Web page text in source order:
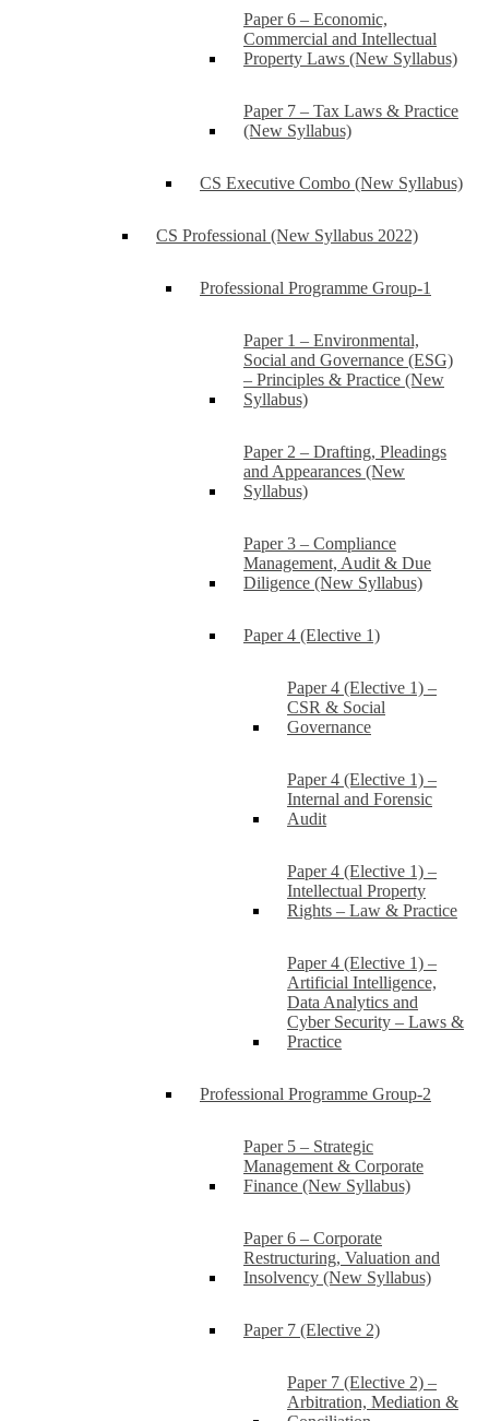
Paper 6 – Economic,
Commercial and Intellectual
Property Laws (New Syllabus)
Paper 7 – Tax Laws & Practice
(New Syllabus)
CS Executive Combo (New Syllabus)
CS Professional (New Syllabus 2022)
Professional Programme Group-1
Paper 1 – Environmental,
Social and Governance (ESG)
– Principles & Practice (New
Syllabus)
Paper 2 – Drafting, Pleadings
and Appearances (New
Syllabus)
Paper 3 – Compliance
Management, Audit & Due
Diligence (New Syllabus)
Paper 4 (Elective 1)
Paper 4 (Elective 1) –
CSR & Social
Governance
Paper 4 (Elective 1) –
Internal and Forensic
Audit
Paper 4 (Elective 1) –
Intellectual Property
Rights – Law & Practice
Paper 4 (Elective 1) –
Artificial Intelligence,
Data Analytics and
Cyber Security – Laws &
Practice
Professional Programme Group-2
Paper 5 – Strategic
Management & Corporate
Finance (New Syllabus)
Paper 6 – Corporate
Restructuring, Valuation and
Insolvency (New Syllabus)
Paper 7 (Elective 2)
Paper 7 (Elective 2) –
Arbitration, Mediation &